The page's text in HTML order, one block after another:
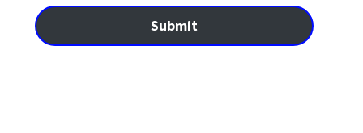
Submit